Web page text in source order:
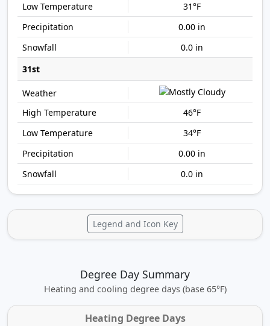
31°F
0.00 in
0.0 in
31st
46°F
34°F
0.00 in
0.0 in
Legend and Icon Key
Degree Day Summary
Heating and cooling degree days (base 65°F)
Heating Degree Days